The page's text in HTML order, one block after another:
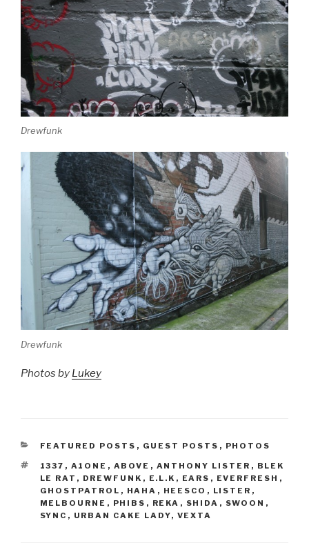
Drewfunk
Drewfunk
Photos by Lukey
CATEGORIES
FEATURED POSTS , GUEST POSTS , PHOTOS
TAGS
1337 , A1ONE , ABOVE , ANTHONY LISTER , BLEK
LE RAT , DREWFUNK , E.L.K , EARS , EVERFRESH ,
GHOSTPATROL , HAHA , HEESCO , LISTER ,
MELBOURNE , PHIBS , REKA , SHIDA , SWOON ,
SYNC , URBAN CAKE LADY, VEXTA